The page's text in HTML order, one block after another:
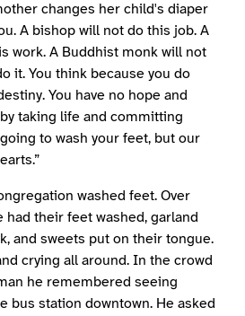
changes her child's diaper
A bishop will not do this job. A
work. A Buddhist monk will not
it. You think because you do
You have no hope and
taking life and committing
to wash your feet, but our
washed feet. Over
their feet washed, garland
and sweets put on their tongue.
crying all around. In the crowd
he remembered seeing
bus station downtown. He asked